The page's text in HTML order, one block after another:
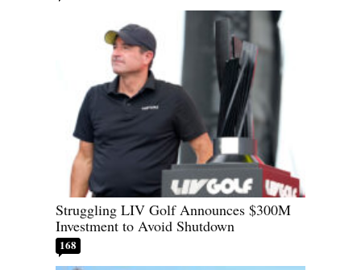
Struggling LIV Golf Announces $300M
Investment to Avoid Shutdown
168